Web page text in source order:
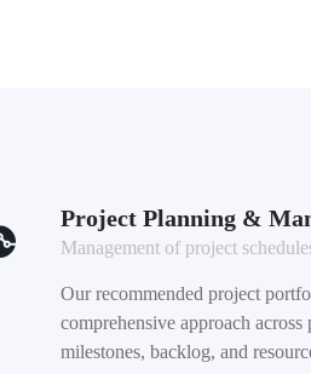
Project Planning &
Management of project
Our recommended project
comprehensive approach
milestones, backlog, and